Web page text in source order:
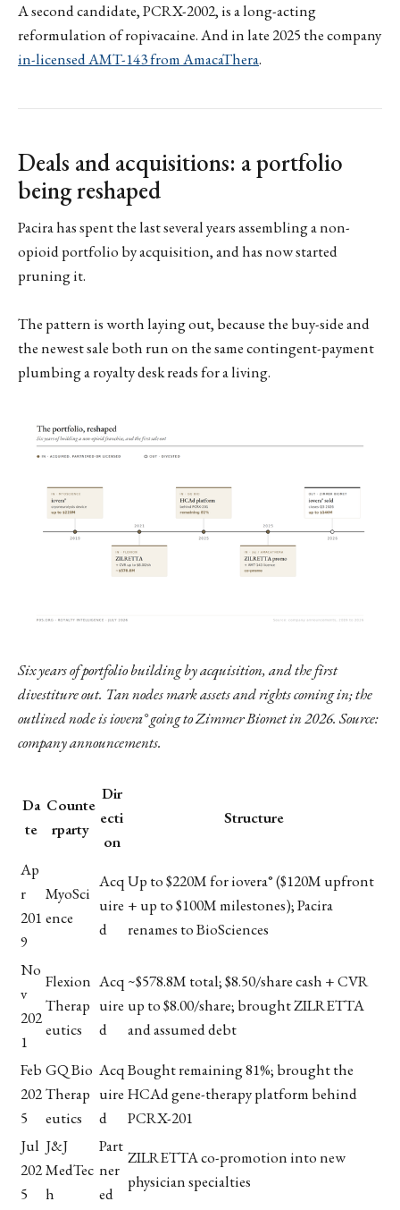
A second candidate, PCRX-2002, is a long-acting
reformulation of ropivacaine. And in late 2025 the company
in-licensed AMT-143 from AmacaThera.
Deals and acquisitions: a portfolio
being reshaped
Pacira has spent the last several years assembling a non-
opioid portfolio by acquisition, and has now started
pruning it.
The pattern is worth laying out, because the buy-side and
the newest sale both run on the same contingent-payment
plumbing a royalty desk reads for a living.
Six years of portfolio building by acquisition, and the first
divestiture out. Tan nodes mark assets and rights coming in; the
outlined node is iovera° going to Zimmer Biomet in 2026. Source:
company announcements.
Da
te
Counte
rparty
Dir
ecti
on
Structure
Ap
r
201
9
MyoSci
ence
Acq
uire
d
Up to $220M for iovera° ($120M upfront
+ up to $100M milestones); Pacira
renames to BioSciences
No
v
202
1
Flexion
Therap
eutics
Acq
uire
d
~$578.8M total; $8.50/share cash + CVR
up to $8.00/share; brought ZILRETTA
and assumed debt
Feb
202
5
GQ Bio
Therap
eutics
Acq
uire
d
Bought remaining 81%; brought the
HCAd gene-therapy platform behind
PCRX-201
Jul
202
5
J&J
MedTec
h
Part
ner
ed
ZILRETTA co-promotion into new
physician specialties